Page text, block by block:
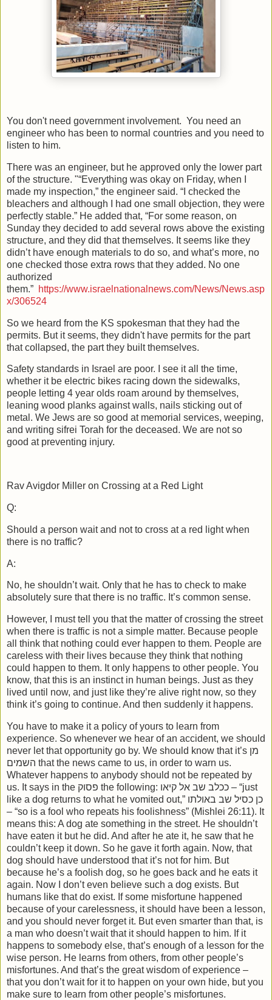
You don't need government involvement. You need an
engineer who has been to normal countries and you need to
listen to him.
There was an engineer, but he approved only the lower part
of the structure. "“Everything was okay on Friday, when I
made my inspection,” the engineer said. “I checked the
bleachers and although I had one small objection, they were
perfectly stable.” He added that, “For some reason, on
Sunday they decided to add several rows above the existing
structure, and they did that themselves. It seems like they
didn’t have enough materials to do so, and what’s more, no
one checked those extra rows that they added. No one
authorized
them.” https://www.israelnationalnews.com/News/News.asp
x/306524
So we heard from the KS spokesman that they had the
permits. But it seems, they didn't have permits for the part
that collapsed, the part they built themselves.
Safety standards in Israel are poor. I see it all the time,
whether it be electric bikes racing down the sidewalks,
people letting 4 year olds roam around by themselves,
leaning wood planks against walls, nails sticking out of
metal. We Jews are so good at memorial services, weeping,
and writing sifrei Torah for the deceased. We are not so
good at preventing injury.
Rav Avigdor Miller on Crossing at a Red Light
Q:
Should a person wait and not to cross at a red light when
there is no traffic?
A:
No, he shouldn’t wait. Only that he has to check to make
absolutely sure that there is no traffic. It’s common sense.
However, I must tell you that the matter of crossing the street
when there is traffic is not a simple matter. Because people
all think that nothing could ever happen to them. People are
careless with their lives because they think that nothing
could happen to them. It only happens to other people. You
know, that this is an instinct in human beings. Just as they
lived until now, and just like they’re alive right now, so they
think it’s going to continue. And then suddenly it happens.
You have to make it a policy of yours to learn from
experience. So whenever we hear of an accident, we should
never let that opportunity go by. We should know that it’s מן
השמים that the news came to us, in order to warn us.
Whatever happens to anybody should not be repeated by
us. It says in the פסוק the following: ככלב שב אל קיאו – “just
like a dog returns to what he vomited out,” כן כסיל שב באולתו
– “so is a fool who repeats his foolishness” (Mishlei 26:11). It
means this: A dog ate something in the street. He shouldn’t
have eaten it but he did. And after he ate it, he saw that he
couldn’t keep it down. So he gave it forth again. Now, that
dog should have understood that it’s not for him. But
because he’s a foolish dog, so he goes back and he eats it
again. Now I don’t even believe such a dog exists. But
humans like that do exist. If some misfortune happened
because of your carelessness, it should have been a lesson,
and you should never forget it. But even smarter than that, is
a man who doesn’t wait that it should happen to him. If it
happens to somebody else, that’s enough of a lesson for the
wise person. He learns from others, from other people’s
misfortunes. And that’s the great wisdom of experience –
that you don’t wait for it to happen on your own hide, but you
make sure to learn from other people’s misfortunes.